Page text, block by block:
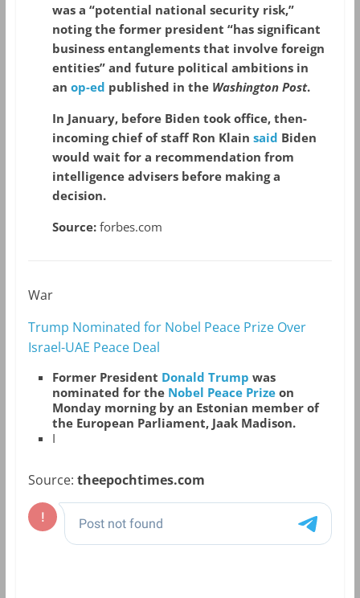
was a “potential national security risk,”
noting the former president “has significant
business entanglements that involve foreign
entities” and future political ambitions in
an op-ed published in the Washington Post.
In January, before Biden took office, then-
incoming chief of staff Ron Klain said Biden
would wait for a recommendation from
intelligence advisers before making a
decision.
Source:forbes.com
War
Trump Nominated for Nobel Peace Prize Over
Israel-UAE Peace Deal
Former President Donald Trump was
nominated for the Nobel Peace Prizeon
Monday morning by an Estonian member of
the European Parliament, Jaak Madison.
I
Source: theepochtimes.com